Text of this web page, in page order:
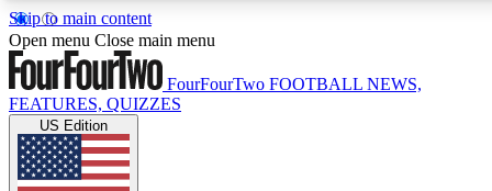
Skip to main content
17
MEMBER FEATURES
Live Q&A Sessions
Open menu Close main menu
FourFourTwo FOOTBALL NEWS,
FEATURES, QUIZZES
US Edition